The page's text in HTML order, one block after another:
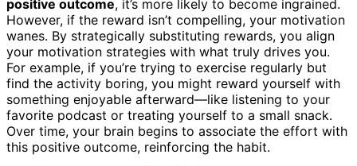
positive outcome, it’s more likely to become ingrained.
However, if the reward isn’t compelling, your motivation
wanes. By strategically substituting rewards, you align
your motivation strategies with what truly drives you.
For example, if you’re trying to exercise regularly but
find the activity boring, you might reward yourself with
something enjoyable afterward—like listening to your
favorite podcast or treating yourself to a small snack.
Over time, your brain begins to associate the effort with
this positive outcome, reinforcing the habit.